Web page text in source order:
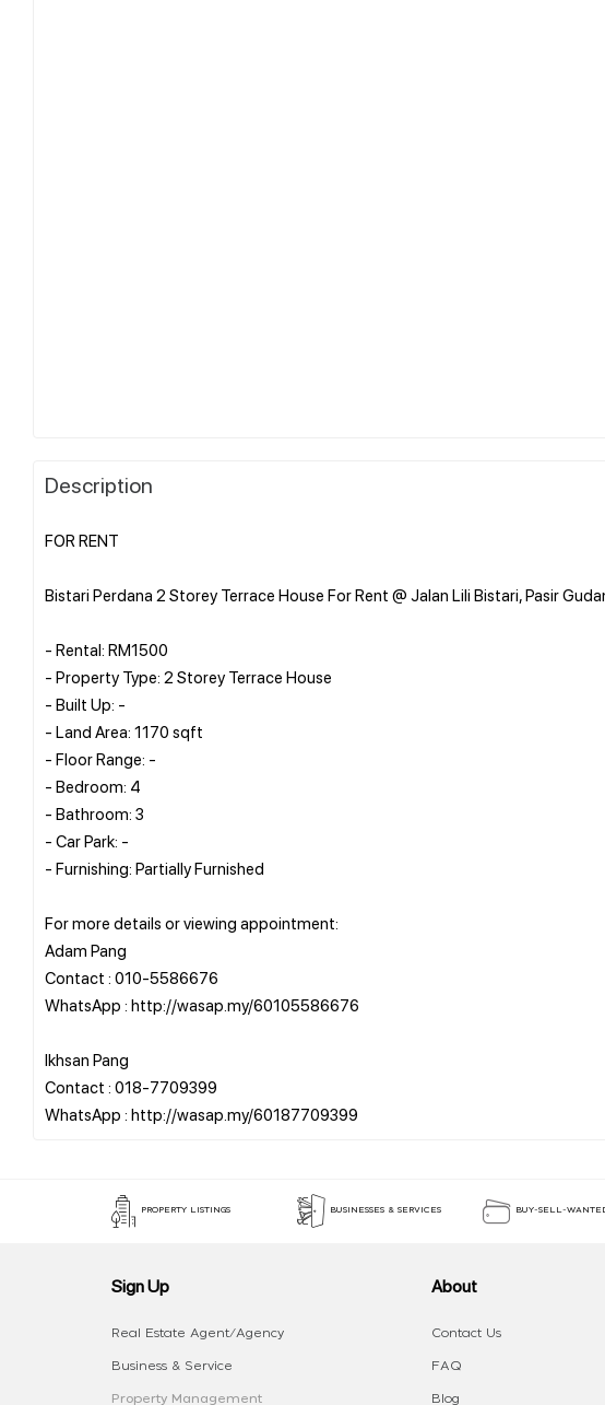
Description
FOR RENT
Bistari Perdana 2 Storey Terrace House For Rent @ Jalan Lili Bistari, Pasir
- Rental: RM1500
- Property Type: 2 Storey Terrace House
- Built Up: -
- Land Area: 1170 sqft
- Floor Range: -
- Bedroom: 4
- Bathroom: 3
- Car Park: -
- Furnishing: Partially Furnished
For more details or viewing appointment:
Adam Pang
Contact : 010-5586676
WhatsApp : http://wasap.my/60105586676
Ikhsan Pang
Contact : 018-7709399
PROPERTY LISTINGS BUSINESSES & SERVICES BUY-SELL-
Sign Up
Real Estate Agent/Agency
Business & Service
Property Management
About
Contact Us
FAQ
Blog